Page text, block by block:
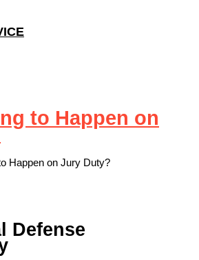
to Happen on
Happen on Jury Duty?
Defense